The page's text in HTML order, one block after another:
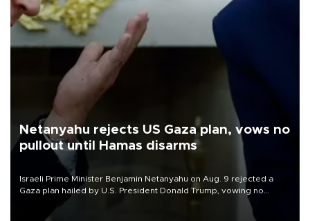
Netanyahu rejects US Gaza plan, vows no
pullout until Hamas disarms
Israeli Prime Minister Benjamin Netanyahu on Aug. 9 rejected a
Gaza plan hailed by U.S. President Donald Trump, vowing no
military pullout until Hamas is "genuinely" disarmed.